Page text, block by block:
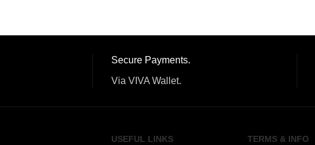
Secure Payments.
Via VIVA Wallet.
USEFUL LINKS TERMS & INFO